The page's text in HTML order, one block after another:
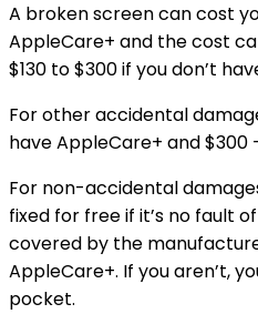
A broken screen can cost
AppleCare+ and the cost
$130 to $300 if you don’t
For other accidental
have AppleCare+ and $300
For non-accidental
fixed for free if it’s no fault
covered by the
AppleCare+. If you aren’t,
pocket.